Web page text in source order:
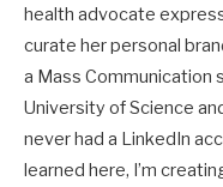
health advocate
curate her personal
a Mass
University of Science
never had a LinkedIn
learned here, I’m